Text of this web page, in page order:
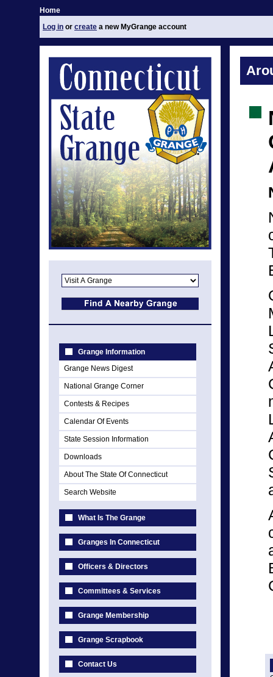
Home
Log in or create a new MyGrange account
Grange Information
Grange News Digest
National Grange Corner
Contests & Recipes
Calendar Of Events
State Session Information
Downloads
About The State Of Connecticut
Search Website
What Is The Grange
Granges In Connecticut
Officers & Directors
Committees & Services
Grange Membership
Grange Scrapbook
Contact Us